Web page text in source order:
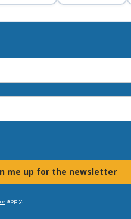
me up for the newsletter
apply.